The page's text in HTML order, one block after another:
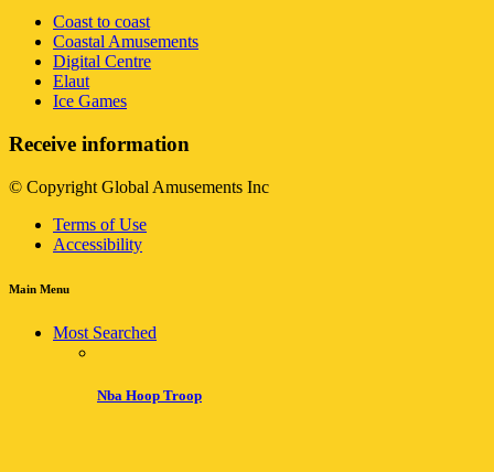
Coast to coast
Coastal Amusements
Digital Centre
Elaut
Ice Games
Receive information
© Copyright Global Amusements Inc
Terms of Use
Accessibility
Main Menu
Most Searched
Nba Hoop Troop